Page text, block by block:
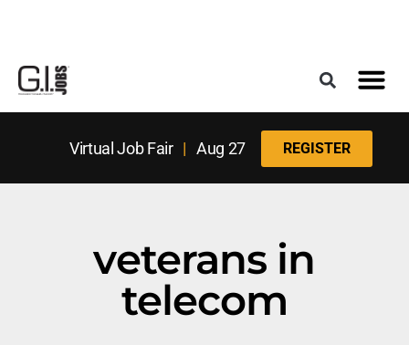
Virtual Job Fair| Aug 27 REGISTER
veterans in
telecom